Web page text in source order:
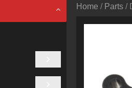
Home / Parts /